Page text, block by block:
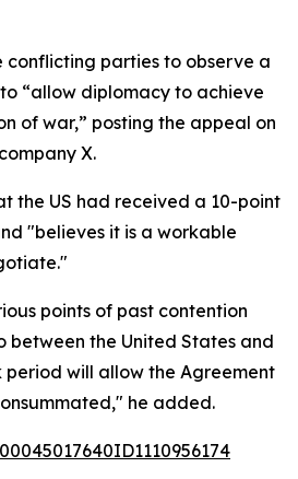
parties to observe a
“allow diplomacy to achieve
of war,” posting the appeal on
X.
the US had received a 10-point
"believes it is a workable
points of past contention
between the United States and
will allow the Agreement
he added.